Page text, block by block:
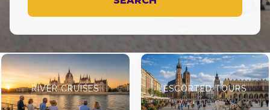
RIVER CRUISES ESCORTED TOURS